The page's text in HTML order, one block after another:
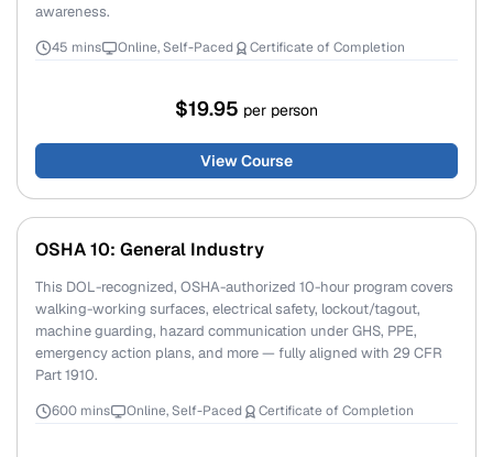
awareness.
45 mins Online, Self-Paced Certificate of Completion
$19.95 per person
View Course
OSHA 10: General Industry
This DOL-recognized, OSHA-authorized 10-hour program covers
walking-working surfaces, electrical safety, lockout/tagout,
machine guarding, hazard communication under GHS, PPE,
emergency action plans, and more — fully aligned with 29 CFR
Part 1910.
600 mins Online, Self-Paced Certificate of Completion